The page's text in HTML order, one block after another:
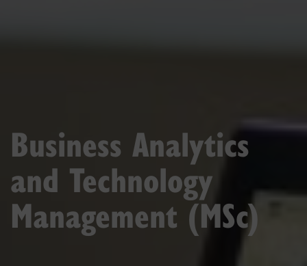
Business Analytics
and Technology
Management (MSc)